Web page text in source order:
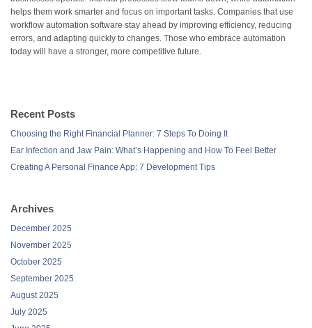
helps them work smarter and focus on important tasks. Companies that use
workflow automation software stay ahead by improving efficiency, reducing
errors, and adapting quickly to changes. Those who embrace automation
today will have a stronger, more competitive future.
Recent Posts
Choosing the Right Financial Planner: 7 Steps To Doing It
Ear Infection and Jaw Pain: What’s Happening and How To Feel Better
Creating A Personal Finance App: 7 Development Tips
Archives
December 2025
November 2025
October 2025
September 2025
August 2025
July 2025